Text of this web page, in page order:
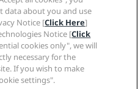
data about you and use
Notice [Click Here]
Notice [Click
cookies only", we will
necessary for the
If you wish to make
settings".